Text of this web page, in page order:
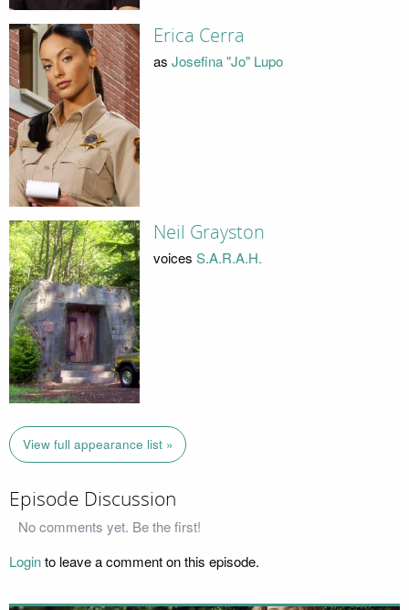
Erica Cerra
as Josefina "Jo" Lupo
Neil Grayston
voices S.A.R.A.H.
View full appearance list »
Episode Discussion
No comments yet. Be the first!
Loginto leave a comment on this episode.